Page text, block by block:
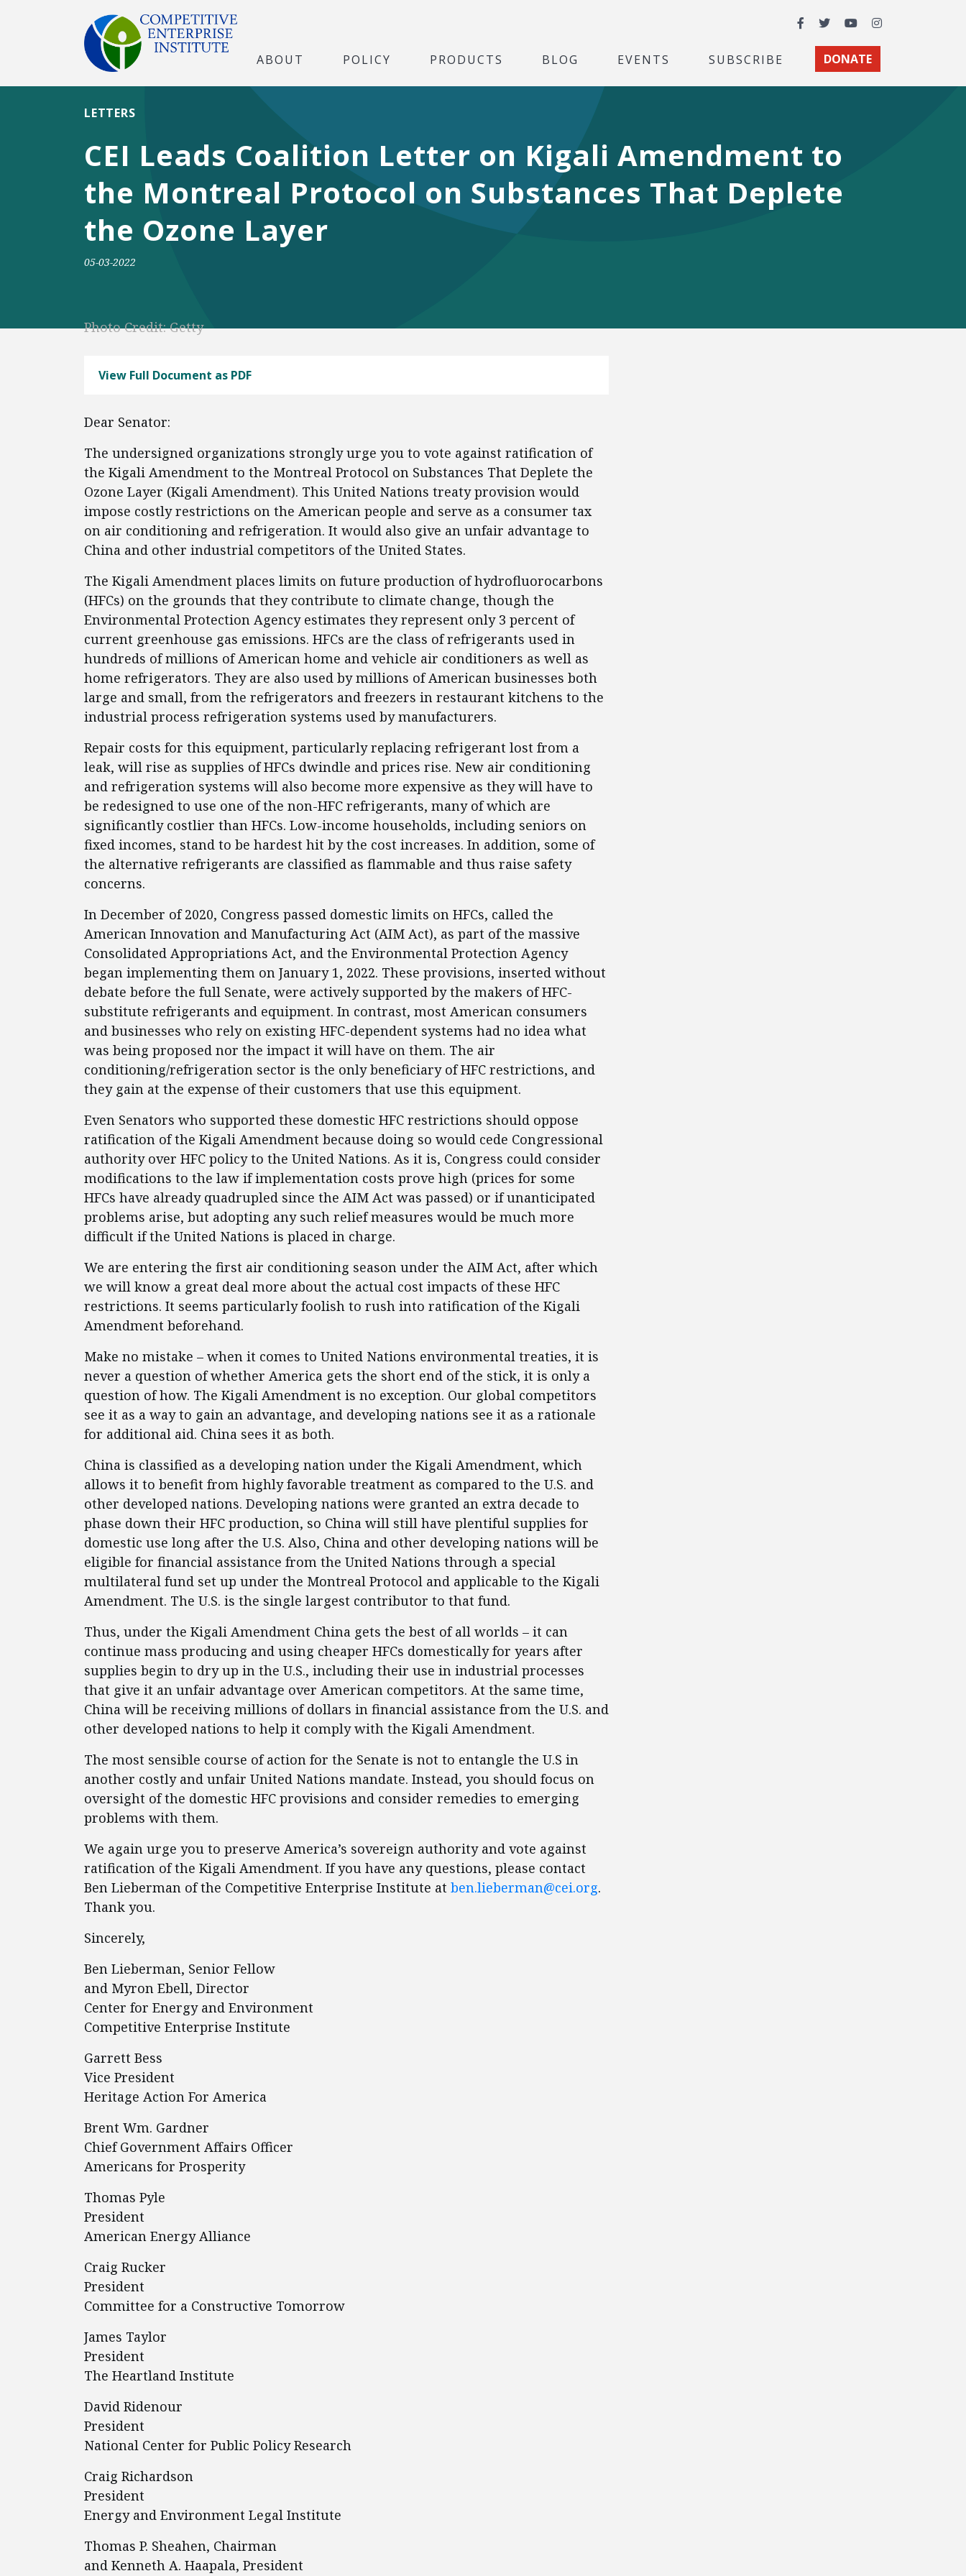
Facebook
TwitterYouTubeInstagram
ABOUT POLICY PRODUCTS BLOG EVENTS SUBSCRIBE DONATE
CEI Leads Coalition Letter on Kigali Amendment to
the Montreal Protocol on Substances That Deplete
the Ozone Layer
LETTERS
05-03-2022
Photo Credit: Getty
View Full Document as PDF
Dear Senator:
The undersigned organizations strongly urge you to vote against ratification of
the Kigali Amendment to the Montreal Protocol on Substances That Deplete the
Ozone Layer (Kigali Amendment). This United Nations treaty provision would
impose costly restrictions on the American people and serve as a consumer tax
on air conditioning and refrigeration. It would also give an unfair advantage to
China and other industrial competitors of the United States.
The Kigali Amendment places limits on future production of hydrofluorocarbons
(HFCs) on the grounds that they contribute to climate change, though the
Environmental Protection Agency estimates they represent only 3 percent of
current greenhouse gas emissions. HFCs are the class of refrigerants used in
hundreds of millions of American home and vehicle air conditioners as well as
home refrigerators. They are also used by millions of American businesses both
large and small, from the refrigerators and freezers in restaurant kitchens to the
industrial process refrigeration systems used by manufacturers.
Repair costs for this equipment, particularly replacing refrigerant lost from a
leak, will rise as supplies of HFCs dwindle and prices rise. New air conditioning
and refrigeration systems will also become more expensive as they will have to
be redesigned to use one of the non-HFC refrigerants, many of which are
significantly costlier than HFCs. Low-income households, including seniors on
fixed incomes, stand to be hardest hit by the cost increases. In addition, some of
the alternative refrigerants are classified as flammable and thus raise safety
concerns.
In December of 2020, Congress passed domestic limits on HFCs, called the
American Innovation and Manufacturing Act (AIM Act), as part of the massive
Consolidated Appropriations Act, and the Environmental Protection Agency
began implementing them on January 1, 2022. These provisions, inserted without
debate before the full Senate, were actively supported by the makers of HFC-
substitute refrigerants and equipment. In contrast, most American consumers
and businesses who rely on existing HFC-dependent systems had no idea what
was being proposed nor the impact it will have on them. The air
conditioning/refrigeration sector is the only beneficiary of HFC restrictions, and
they gain at the expense of their customers that use this equipment.
Even Senators who supported these domestic HFC restrictions should oppose
ratification of the Kigali Amendment because doing so would cede Congressional
authority over HFC policy to the United Nations. As it is, Congress could consider
modifications to the law if implementation costs prove high (prices for some
HFCs have already quadrupled since the AIM Act was passed) or if unanticipated
problems arise, but adopting any such relief measures would be much more
difficult if the United Nations is placed in charge.
We are entering the first air conditioning season under the AIM Act, after which
we will know a great deal more about the actual cost impacts of these HFC
restrictions. It seems particularly foolish to rush into ratification of the Kigali
Amendment beforehand.
Make no mistake – when it comes to United Nations environmental treaties, it is
never a question of whether America gets the short end of the stick, it is only a
question of how. The Kigali Amendment is no exception. Our global competitors
see it as a way to gain an advantage, and developing nations see it as a rationale
for additional aid. China sees it as both.
China is classified as a developing nation under the Kigali Amendment, which
allows it to benefit from highly favorable treatment as compared to the U.S. and
other developed nations. Developing nations were granted an extra decade to
phase down their HFC production, so China will still have plentiful supplies for
domestic use long after the U.S. Also, China and other developing nations will be
eligible for financial assistance from the United Nations through a special
multilateral fund set up under the Montreal Protocol and applicable to the Kigali
Amendment. The U.S. is the single largest contributor to that fund.
Thus, under the Kigali Amendment China gets the best of all worlds – it can
continue mass producing and using cheaper HFCs domestically for years after
supplies begin to dry up in the U.S., including their use in industrial processes
that give it an unfair advantage over American competitors. At the same time,
China will be receiving millions of dollars in financial assistance from the U.S. and
other developed nations to help it comply with the Kigali Amendment.
The most sensible course of action for the Senate is not to entangle the U.S in
another costly and unfair United Nations mandate. Instead, you should focus on
oversight of the domestic HFC provisions and consider remedies to emerging
problems with them.
We again urge you to preserve America’s sovereign authority and vote against
ratification of the Kigali Amendment. If you have any questions, please contact
Ben Lieberman of the Competitive Enterprise Institute at ben.lieberman@cei.org.
Thank you.
Sincerely,
Ben Lieberman, Senior Fellow
and Myron Ebell, Director
Center for Energy and Environment
Competitive Enterprise Institute
Garrett Bess
Vice President
Heritage Action For America
Brent Wm. Gardner
Chief Government Affairs Officer
Americans for Prosperity
Thomas Pyle
President
American Energy Alliance
Craig Rucker
President
Committee for a Constructive Tomorrow
James Taylor
President
The Heartland Institute
David Ridenour
President
National Center for Public Policy Research
Craig Richardson
President
Energy and Environment Legal Institute
Thomas P. Sheahen, Chairman
and Kenneth A. Haapala, President